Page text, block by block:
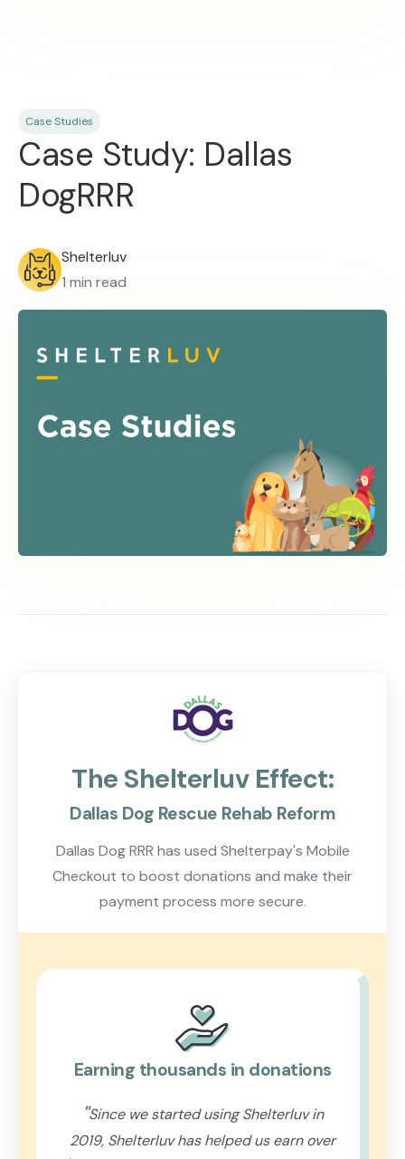
Case Studies
Case Study: Dallas
DogRRR
Shelterluv
1 min read
The Shelterluv Effect:
Dallas Dog Rescue Rehab Reform
Dallas Dog RRR has used Shelterpay's Mobile
Checkout to boost donations and make their
payment process more secure.
Earning thousands in donations
"Since we started using Shelterluv in
2019, Shelterluv has helped us earn over